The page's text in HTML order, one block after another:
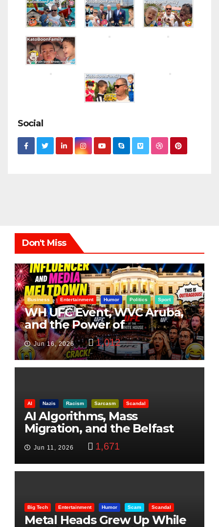
Social
Don't Miss
Business Entertainment Humor Politics Sport
WH UFC Event, WVC Aruba,
and the Power of
Visualization
Jun 16, 2026 1,012
AI Nazis Racism Sarcasm Scandal
AI Algorithms, Mass
Migration, and the Belfast
Beheading: The Truth
Jun 11, 2026 1,671
Big Tech Entertainment Humor Scam Scandal
Metal Heads Grew Up While